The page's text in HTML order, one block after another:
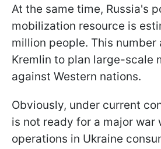
At the same time, Russia's
mobilization resource is
million people. This number
Kremlin to plan large-scale
against Western nations.
Obviously, under current
is not ready for a major war
operations in Ukraine